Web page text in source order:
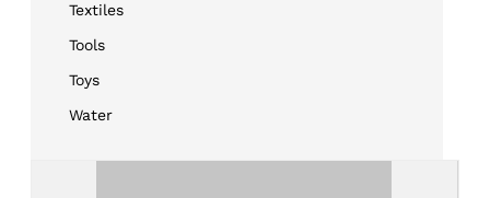
Textiles
Tools
Toys
Water